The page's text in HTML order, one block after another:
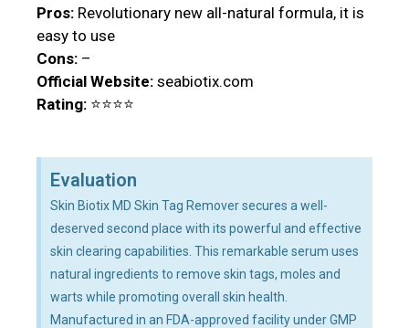
Pros: Revolutionary new all-natural formula, it is
easy to use
Cons: –
Official Website: seabiotix.com
Rating: ⭐⭐⭐⭐
Evaluation
Skin Biotix MD Skin Tag Remover secures a well-
deserved second place with its powerful and effective
skin clearing capabilities. This remarkable serum uses
natural ingredients to remove skin tags, moles and
warts while promoting overall skin health.
Manufactured in an FDA-approved facility under GMP